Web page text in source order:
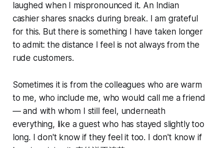
laughed when I mispronounced it. An Indian
cashier shares snacks during break. I am grateful
for this. But there is something I have taken longer
to admit: the distance I feel is not always from the
rude customers.
Sometimes it is from the colleagues who are warm
to me, who include me, who would call me a friend
— and with whom I still feel, underneath
everything, like a guest who has stayed slightly too
long. I don't know if they feel it too. I don't know if